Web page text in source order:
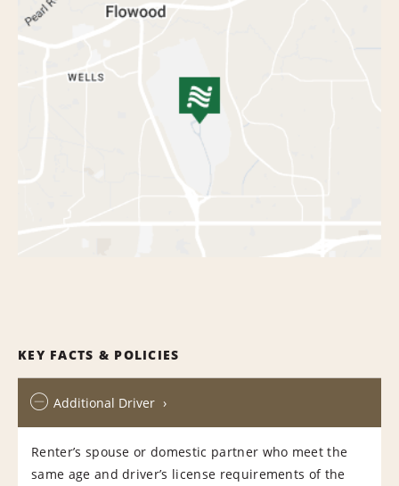
KEY FACTS & POLICIES
Additional Driver
Renter’s spouse or domestic partner who meet the
same age and driver’s license requirements of the